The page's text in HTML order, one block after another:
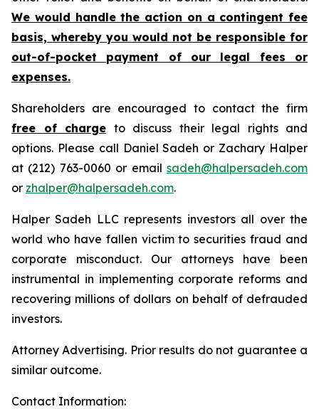
We would handle the action on a contingent fee
basis, whereby you would not be responsible for
out-of-pocket payment of our legal fees or
expenses.
Shareholders are encouraged to contact the firm
free of charge to discuss their legal rights and
options. Please call Daniel Sadeh or Zachary Halper
at (212) 763-0060 or email sadeh@halpersadeh.com
or zhalper@halpersadeh.com.
Halper Sadeh LLC represents investors all over the
world who have fallen victim to securities fraud and
corporate misconduct. Our attorneys have been
instrumental in implementing corporate reforms and
recovering millions of dollars on behalf of defrauded
investors.
Attorney Advertising. Prior results do not guarantee a
similar outcome.
Contact Information: